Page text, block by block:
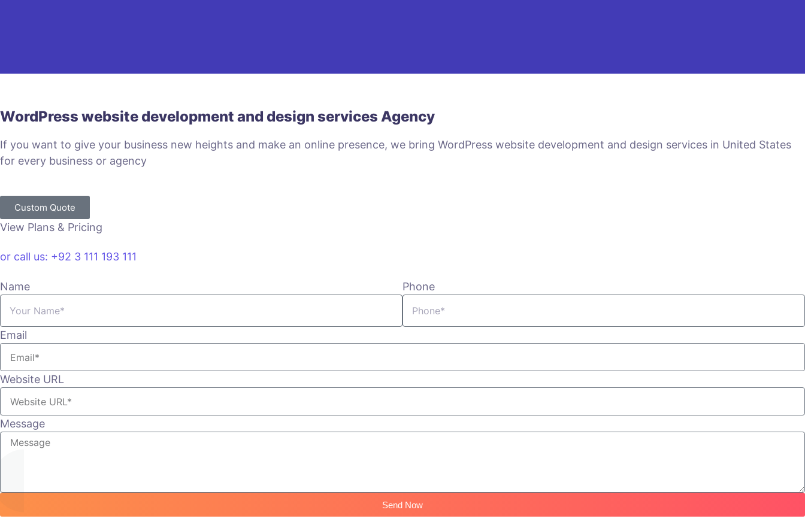
WordPress website development and design services Agency
If you want to give your business new heights and make an online presence, we bring WordPress website development and design services in United States
for every business or agency
Custom Quote
View Plans & Pricing
or call us: +92 3 111 193 111
Name Phone
Email
Website URL
Message
Send Now